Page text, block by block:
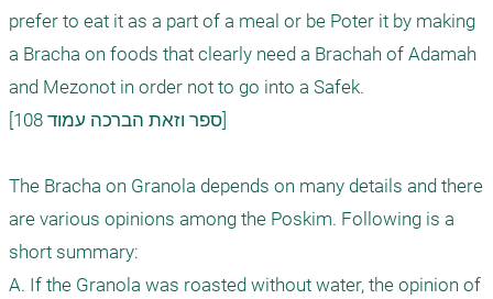
prefer to eat it as a part of a meal or be Poter it by making
a Bracha on foods that clearly need a Brachah of Adamah
and Mezonot in order not to go into a Safek.
The Bracha on Granola depends on many details and there
are various opinions among the Poskim. Following is a
short summary:
A. If the Granola was roasted without water, the opinion of